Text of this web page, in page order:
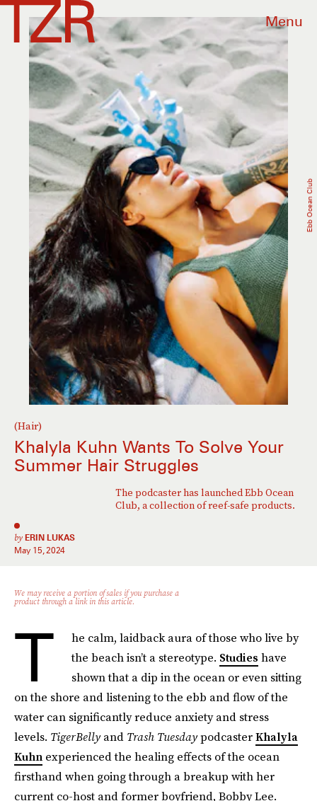
Menu
(Hair)
Khalyla Kuhn Wants To Solve Your
Summer Hair Struggles
The podcaster has launched Ebb Ocean
Club, a collection of reef-safe products.
by ERIN LUKAS
May 15, 2024
Ebb Ocean Club
We may receive a portion of sales if you purchase a
product through a link in this article.
T
he calm, laidback aura of those who live by
the beach isn’t a stereotype. Studies have
shown that a dip in the ocean or even sitting
on the shore and listening to the ebb and flow of the
water can significantly reduce anxiety and stress
levels. TigerBellyand Trash TuesdaypodcasterKhalyla
Kuhn experienced the healing effects of the ocean
firsthand when going through a breakup with her
current co-host and former boyfriend, Bobby Lee.